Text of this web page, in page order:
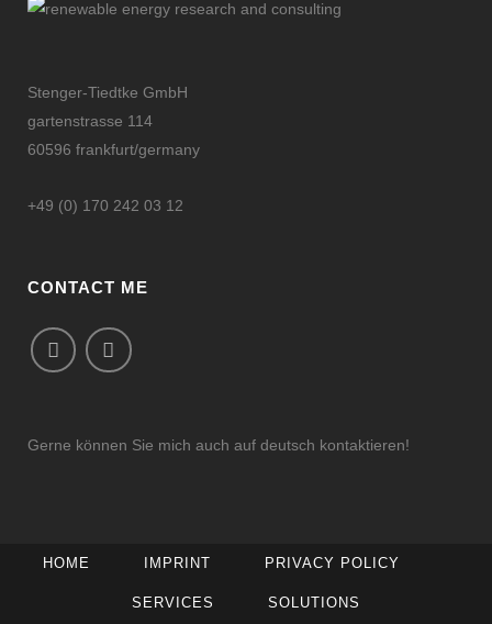
Stenger-Tiedtke GmbH
gartenstrasse 114
60596 frankfurt/germany
+49 (0) 170 242 03 12
CONTACT ME
Gerne können Sie mich auch auf deutsch kontaktieren!
HOME IMPRINT PRIVACY POLICY
SERVICES SOLUTIONS